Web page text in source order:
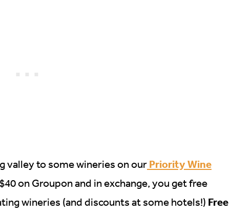
valley to some wineries on our Priority Wine
on Groupon and in exchange, you get free
wineries (and discounts at some hotels!) Free